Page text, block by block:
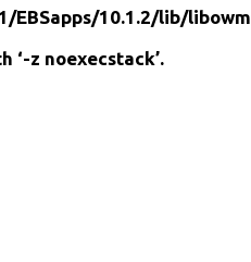
10.1.2/lib/
‘-z noexecstack’.